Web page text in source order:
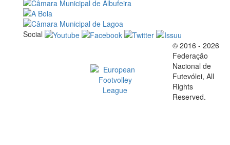
Social
© 2016 - 2026
Federação
Nacional de
Futevólei, All
Rights
Reserved.